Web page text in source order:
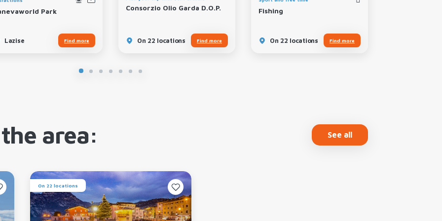
Park
Lazise Find more
Consorzio Olio Garda D.O.P.
On 22 locations Find more
Fishing
On 22 locations Find more
area: See all
On 22 locations